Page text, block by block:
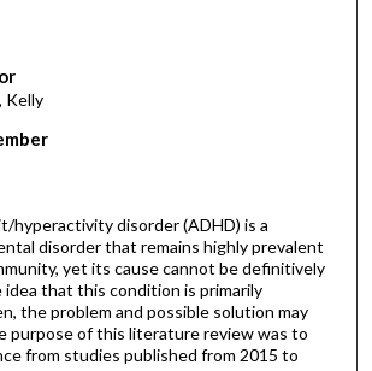
Kelly
disorder (ADHD) is a
disorder that remains highly prevalent
yet its cause cannot be definitively
that this condition is primarily
the problem and possible solution may
purpose of this literature review was to
from studies published from 2015 to